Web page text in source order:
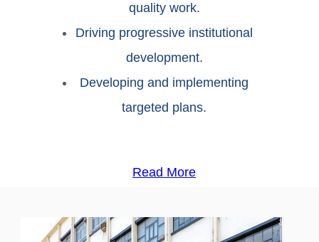
quality work.
Driving progressive institutional
development.
Developing and implementing
targeted plans.
Read More